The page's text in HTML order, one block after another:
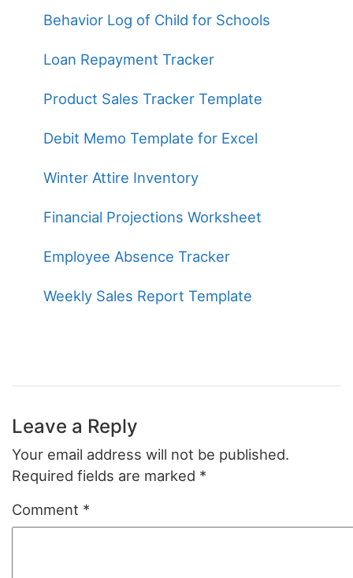
Behavior Log of Child for Schools
Loan Repayment Tracker
Product Sales Tracker Template
Debit Memo Template for Excel
Winter Attire Inventory
Financial Projections Worksheet
Employee Absence Tracker
Weekly Sales Report Template
Leave a Reply
Your email address will not be published.
Required fields are marked *
Comment *